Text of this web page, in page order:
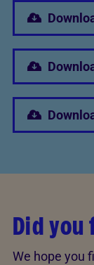
Did
We hope you